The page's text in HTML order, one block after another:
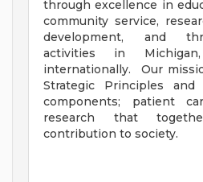
through excellence in
community service,
development, and
activities in
internationally. Our
Strategic Principles
components; patient
research that
contribution to society.